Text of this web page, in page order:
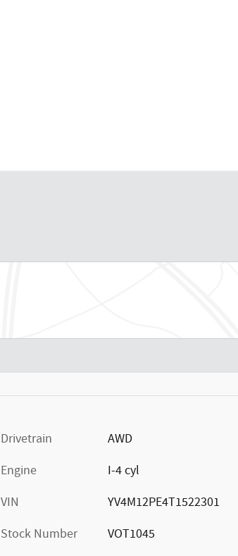
Drivetrain
AWD
Engine
I-4 cyl
VIN
YV4M12PE4T1522301
Stock Number
VOT1045